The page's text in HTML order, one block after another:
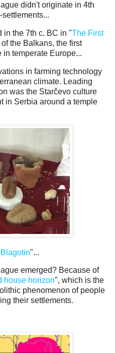
didn't originate in 4th
in the 7th c. BC in "The First
the Balkans, the first
temperate Europe...
in farming technology
climate. Leading
was the Starčevo culture
in Serbia around a temple
Blagotin"...
emerged? Because of
house horizon", which is the
phenomenon of people
their settlements.